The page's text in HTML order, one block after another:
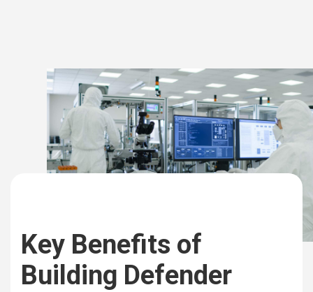
Key Benefits of
Building Defender